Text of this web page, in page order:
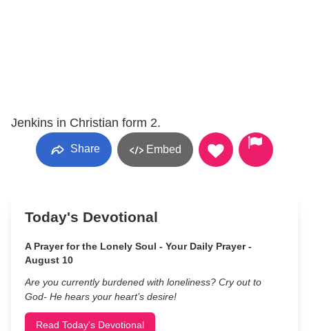
Jenkins in Christian form 2.
Share Embed
Today's Devotional
A Prayer for the Lonely Soul - Your Daily Prayer -
August 10
Are you currently burdened with loneliness? Cry out to
God- He hears your heart’s desire!
Read Today's Devotional